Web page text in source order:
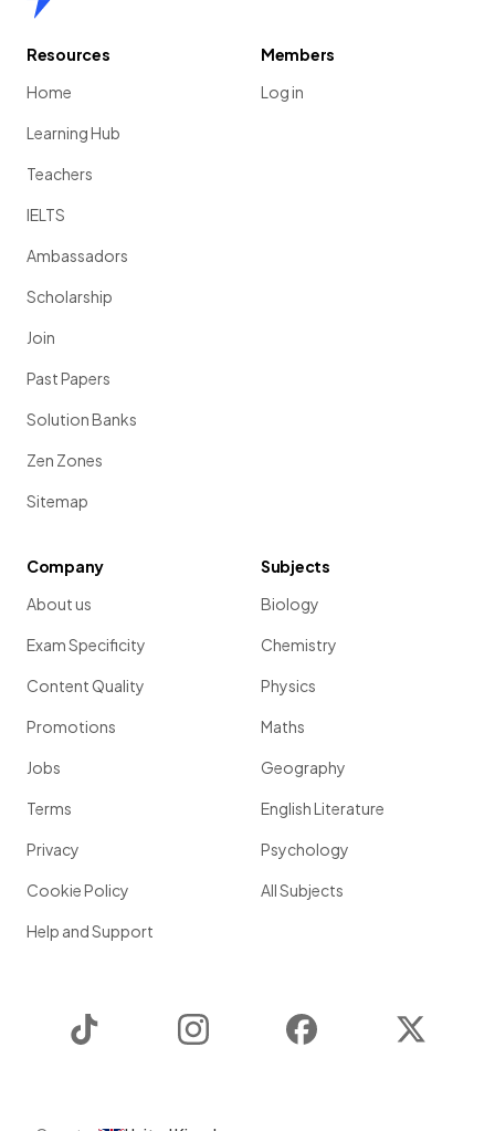
Resources
Home
Learning Hub
Teachers
IELTS
Ambassadors
Scholarship
Join
Past Papers
Solution Banks
Zen Zones
Sitemap
Members
Log in
Company
About us
Exam Specificity
Content Quality
Promotions
Jobs
Terms
Privacy
Cookie Policy
Help and Support
Subjects
Biology
Chemistry
Physics
Maths
Geography
English Literature
Psychology
All Subjects
Instagram Facebook